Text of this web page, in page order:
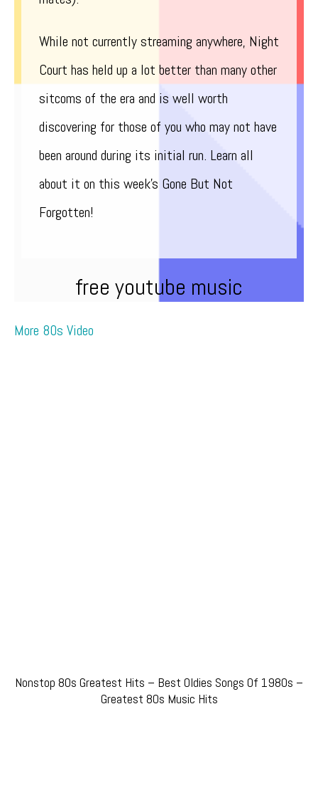
While not currently streaming anywhere, Night
Court has held up a lot better than many other
sitcoms of the era and is well worth
discovering for those of you who may not have
been around during its initial run. Learn all
about it on this week’s Gone But Not
Forgotten!
free youtube music
More 80s Video
Nonstop 80s Greatest Hits – Best Oldies Songs Of 1980s –
Greatest 80s Music Hits